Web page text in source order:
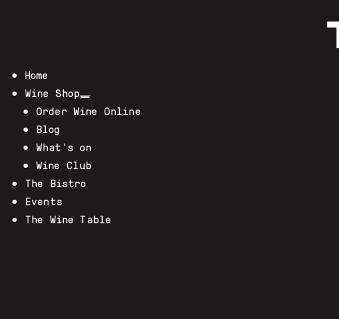
Home
Wine Shop
Order Wine Online
Blog
What’s on
Wine Club
The Bistro
Events
The Wine Table